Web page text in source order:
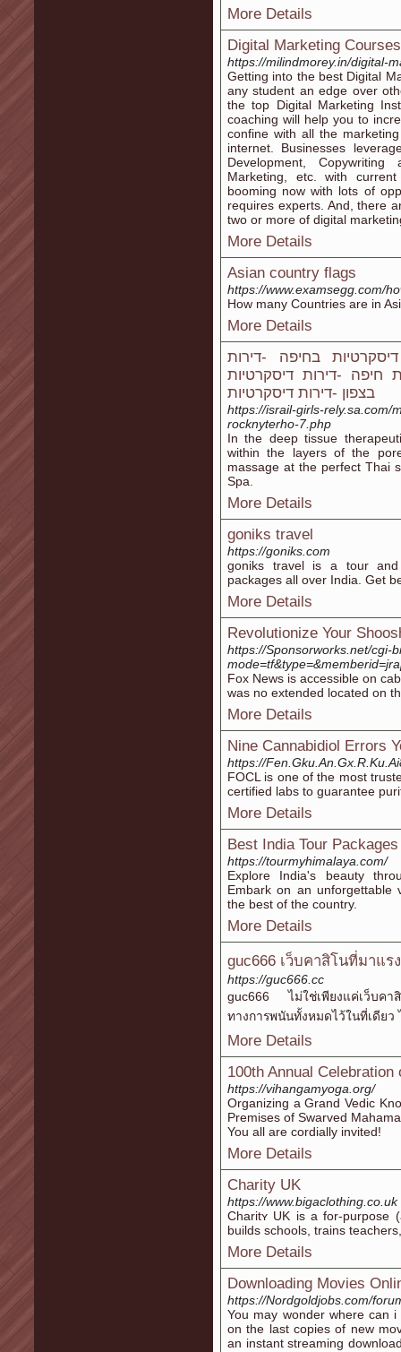
More Details
Digital Marketing
https://milindmorey.in/digital-
Getting into the best Digital
any student an edge over
the top Digital Marketing
coaching will help you to
confine with all the
internet. Businesses
Development,
Marketing, etc. with
booming now with lots of
requires experts. And, there
two or more of digital
More Details
Asian country flags
https://www.examsegg.com/
How many Countries are in
More Details
בחיפה -דירות
חיפה -דירות דיסקרטיות
בצפון -דירות דיסקרטיות
https://israil-girls-rely.sa.com/
rocknyterho-7.php
In the deep tissue
within the layers of the
massage at the perfect Thai
Spa.
More Details
goniks travel
https://goniks.com
goniks travel is a tour and
packages all over India. Get
More Details
Revolutionize Your
https://Sponsorworks.net/cgi-
Fox News is accessible on
was no extended located on
More Details
Nine Cannabidiol Errors
https://
FOCL is one of the most
certified labs to guarantee
More Details
Best India Tour Packages
https://tourmyhimalaya.com/
Explore India's beauty
Embark on an unforgettable
the best of the country.
More Details
guc666 เว็บคาสิโนที่มาแ
https://guc666.cc
guc666 ไม่ใช่เพียงแค่เว็บค
ทางการพนันทั้งหมดไว้ในที่เดียว
More Details
100th Annual
https://vihangamyoga.org/
Organizing a Grand Vedic
Premises of Swarved
You all are cordially invited!
More Details
Charity UK
https://www.bigaclothing.co.uk
Charitʏ UK is a for-purpose
builds schools, trains
More Details
Downloading Movies
https://Nordgoldjobs.com/
You may wonder where can
on the last copies of new
an instant streaming